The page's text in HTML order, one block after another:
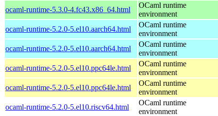
ocaml-runtime-5.3.0-4.fc43.x86_64.html
OCaml runtime
environment
ocaml-runtime-5.2.0-5.el10.aarch64.html
OCaml runtime
environment
ocaml-runtime-5.2.0-5.el10.aarch64.html
OCaml runtime
environment
ocaml-runtime-5.2.0-5.el10.ppc64le.html
OCaml runtime
environment
ocaml-runtime-5.2.0-5.el10.ppc64le.html
OCaml runtime
environment
ocaml-runtime-5.2.0-5.el10.riscv64.html
OCaml runtime
environment